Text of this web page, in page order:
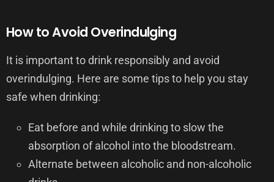
How to Avoid Overindulging
It is important to drink responsibly and avoid
overindulging. Here are some tips to help you stay
safe when drinking:
Eat before and while drinking to slow the
absorption of alcohol into the bloodstream.
Alternate between alcoholic and non-alcoholic